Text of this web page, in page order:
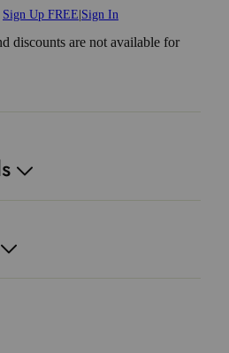
Sign Up FREE|Sign In
discounts are not available for